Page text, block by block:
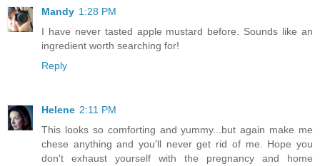
Mandy 1:28 PM
I have never tasted apple mustard before. Sounds like an
ingredient worth searching for!
Reply
Helene 2:11 PM
This looks so comforting and yummy...but again make me
chese anything and you'll never get rid of me. Hope you
don't exhaust yourself with the pregnancy and home